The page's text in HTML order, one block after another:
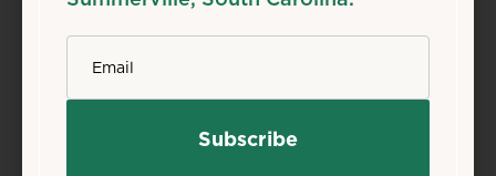
320 N. Laurel St., Summerville, SC 29483